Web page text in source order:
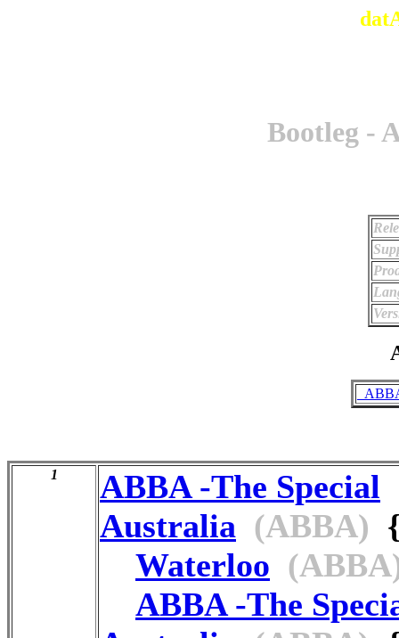
Bootleg -
1
ABBA -The Special
Australia (ABBA)
Waterloo
ABBA -The